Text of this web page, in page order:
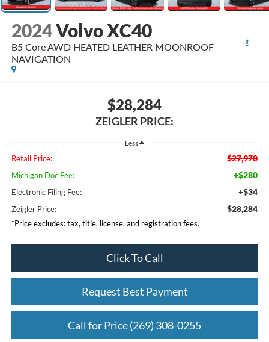
2024Volvo XC40
B5 Core AWD HEATED LEATHER MOONROOF
NAVIGATION
$28,284
ZEIGLER PRICE:
Less
Retail Price: $27,970
Michigan Doc Fee: +$280
Electronic Filing Fee: +$34
Zeigler Price: $28,284
*Price excludes: tax, title, license, and registration fees.
Click To Call
Request Best Payment
Call for Price (269) 308-0255